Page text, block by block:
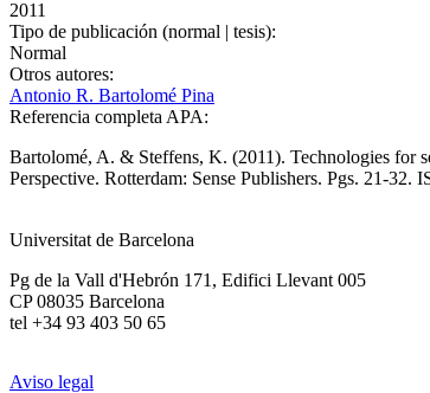
2011
Tipo de publicación (normal | tesis):
Normal
Otros autores:
Antonio R. Bartolomé Pina
Referencia completa APA:
Bartolomé, A. & Steffens, K. (2011). Technologies for
Perspective. Rotterdam: Sense Publishers. Pgs. 21-
Universitat de Barcelona
Pg de la Vall d'Hebrón 171, Edifici Llevant 005
CP 08035 Barcelona
tel +34 93 403 50 65
Aviso legal